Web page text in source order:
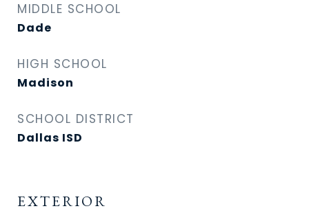
MIDDLE SCHOOL
Dade
HIGH SCHOOL
Madison
SCHOOL DISTRICT
Dallas ISD
EXTERIOR